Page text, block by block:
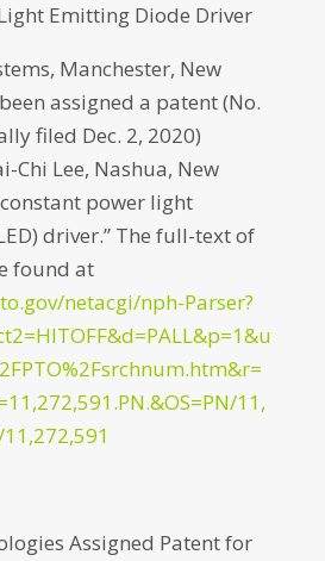
Emitting Diode Driver
Manchester, New
assigned a patent (No.
filed Dec. 2, 2020)
Chi Lee, Nashua, New
power light
driver.” The full-text of
found at
netacgi/nph-Parser?
11,
Assigned Patent for